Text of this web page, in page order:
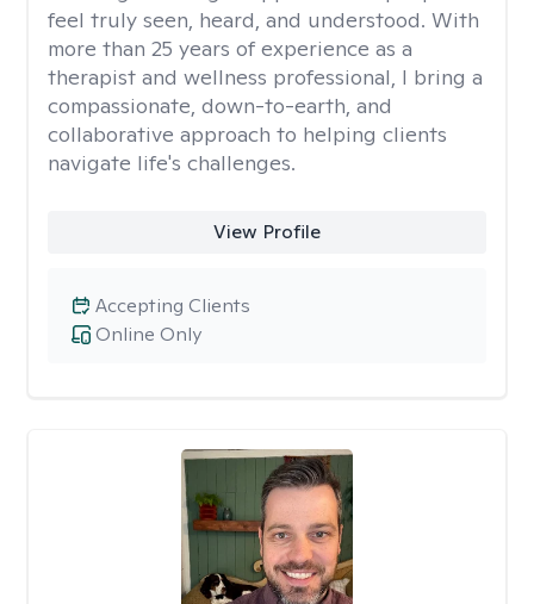
feel truly seen, heard, and understood. With
more than 25 years of experience as a
therapist and wellness professional, I bring a
compassionate, down-to-earth, and
collaborative approach to helping clients
navigate life's challenges.
View Profile
Online Only
Accepting Clients